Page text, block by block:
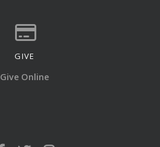
Give online
GIVE
Give Online